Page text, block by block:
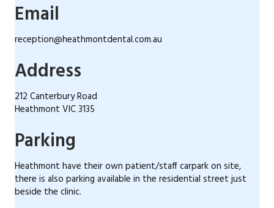
Email
reception@heathmontdental.com.au
Address
212 Canterbury Road
Heathmont VIC 3135
Parking
Heathmont have their own patient/staff carpark on site,
there is also parking available in the residential street just
beside the clinic.